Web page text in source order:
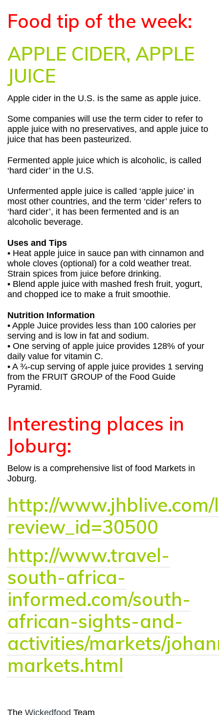
Food tip of the week:
APPLE CIDER, APPLE
JUICE
Apple cider in the U.S. is the same as apple juice.
Some companies will use the term cider to refer to
apple juice with no preservatives, and apple juice to
juice that has been pasteurized.
Fermented apple juice which is alcoholic, is called
‘hard cider’ in the U.S.
Unfermented apple juice is called ‘apple juice’ in
most other countries, and the term ‘cider’ refers to
‘hard cider’, it has been fermented and is an
alcoholic beverage.
Uses and Tips
• Heat apple juice in sauce pan with cinnamon and
whole cloves (optional) for a cold weather treat.
Strain spices from juice before drinking.
• Blend apple juice with mashed fresh fruit, yogurt,
and chopped ice to make a fruit smoothie.
Nutrition Information
• Apple Juice provides less than 100 calories per
serving and is low in fat and sodium.
• One serving of apple juice provides 128% of your
daily value for vitamin C.
• A ¾-cup serving of apple juice provides 1 serving
from the FRUIT GROUP of the Food Guide
Pyramid.
Interesting places in
Joburg:
Below is a comprehensive list of food Markets in
Joburg.
http://www.jhblive.com/
review_id=30500
http://www.travel-
south-africa-
informed.com/south-
african-sights-and-
activities/markets/
markets.html
The Wickedfood Team